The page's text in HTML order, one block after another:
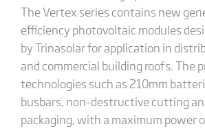
The Vertex series contains new
efficiency photovoltaic modules
by Trinasolar for application in
and commercial building roofs. The
technologies such as 210mm
busbars, non-destructive cutting
packaging, with a maximum power